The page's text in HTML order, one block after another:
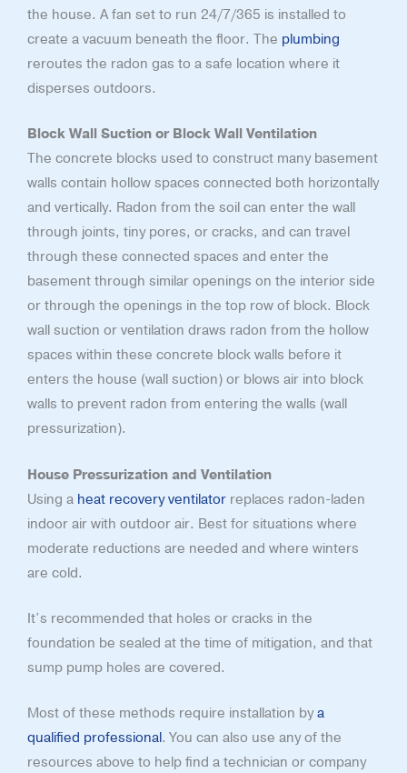
the house. A fan set to run 24/7/365 is installed to
create a vacuum beneath the floor. The plumbing
reroutes the radon gas to a safe location where it
disperses outdoors.
Block Wall Suction or Block Wall Ventilation
The concrete blocks used to construct many basement
walls contain hollow spaces connected both horizontally
and vertically. Radon from the soil can enter the wall
through joints, tiny pores, or cracks, and can travel
through these connected spaces and enter the
basement through similar openings on the interior side
or through the openings in the top row of block. Block
wall suction or ventilation draws radon from the hollow
spaces within these concrete block walls before it
enters the house (wall suction) or blows air into block
walls to prevent radon from entering the walls (wall
pressurization).
House Pressurization and Ventilation
Using a heat recovery ventilator replaces radon-laden
indoor air with outdoor air. Best for situations where
moderate reductions are needed and where winters
are cold.
It’s recommended that holes or cracks in the
foundation be sealed at the time of mitigation, and that
sump pump holes are covered.
Most of these methods require installation bya
qualified professional. You can also use any of the
resources above to help find a technician or company